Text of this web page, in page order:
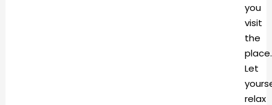
you
visit
the
place.
Let
relax